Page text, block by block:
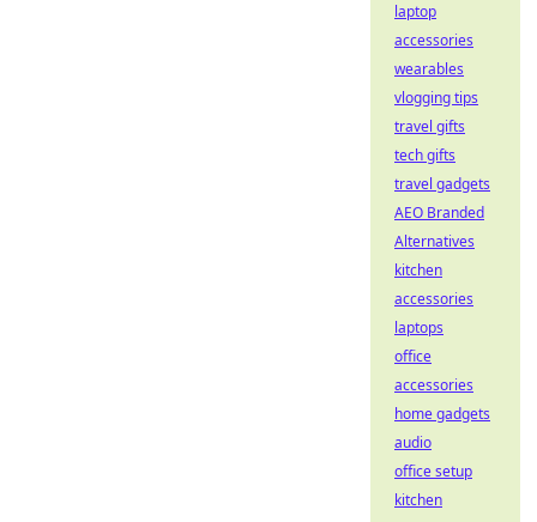
laptop
accessories
wearables
vlogging tips
travel gifts
tech gifts
travel gadgets
AEO Branded
Alternatives
kitchen
accessories
laptops
office
accessories
home gadgets
audio
office setup
kitchen